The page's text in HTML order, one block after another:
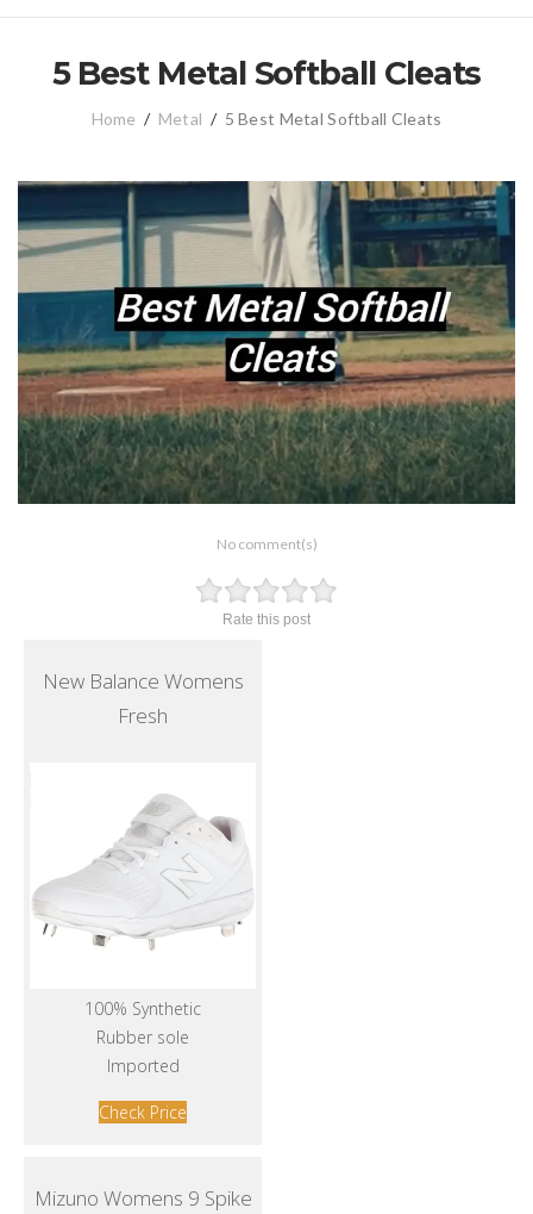
5 Best Metal Softball Cleats
Home / Metal / 5 Best Metal Softball Cleats
No comment(s)
Rate this post
New Balance Womens
Fresh
100% Synthetic
Rubber sole
Imported
Check Price
Mizuno Womens 9 Spike